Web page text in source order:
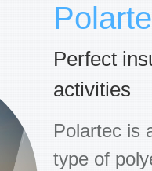
Perfect
activities
Polartec is
type of